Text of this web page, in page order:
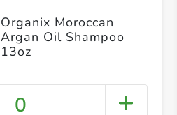
Organix Moroccan
Argan Oil Shampoo
13oz
0